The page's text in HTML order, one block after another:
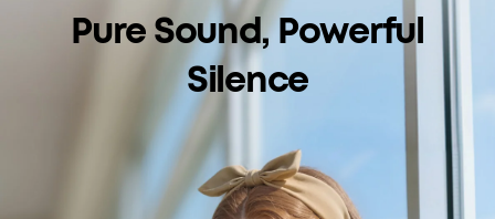
Pure Sound, Powerful
Silence